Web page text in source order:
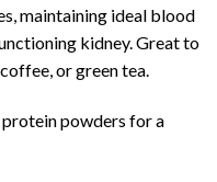
maintaining ideal blood
kidney. Great to
or green tea.
powders for a